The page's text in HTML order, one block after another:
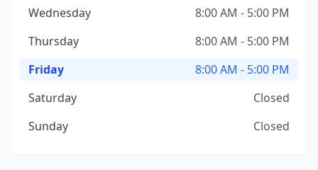
Wednesday
8:00 AM - 5:00 PM
Thursday
8:00 AM - 5:00 PM
Friday
8:00 AM - 5:00 PM
Saturday
Closed
Sunday
Closed